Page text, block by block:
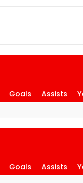
Goals Assists
Goals Assists